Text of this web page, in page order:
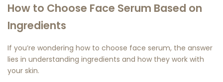
How to Choose Face Serum Based on
Ingredients
If you’re wondering how to choose face serum, the answer
lies in understanding ingredients and how they work with
your skin.